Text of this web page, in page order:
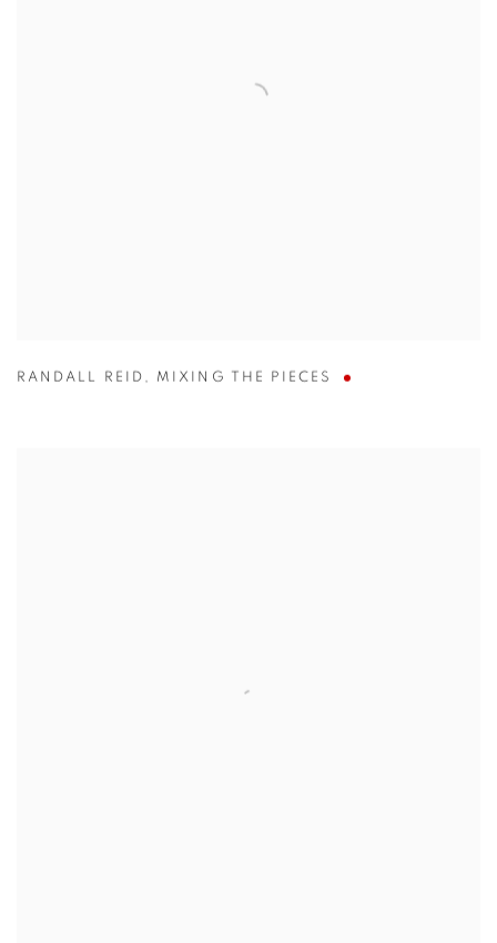
RANDALL REID , MIXING THE PIECES